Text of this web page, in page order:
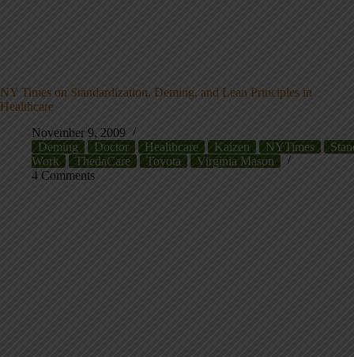
NY Times on Standardization, Deming, and Lean Principles in
Healthcare
November 9, 2009
Deming
Doctor Healthcare Kaizen NYTimes
Work
ThedaCare Toyota
Virginia Mason
4 Comments